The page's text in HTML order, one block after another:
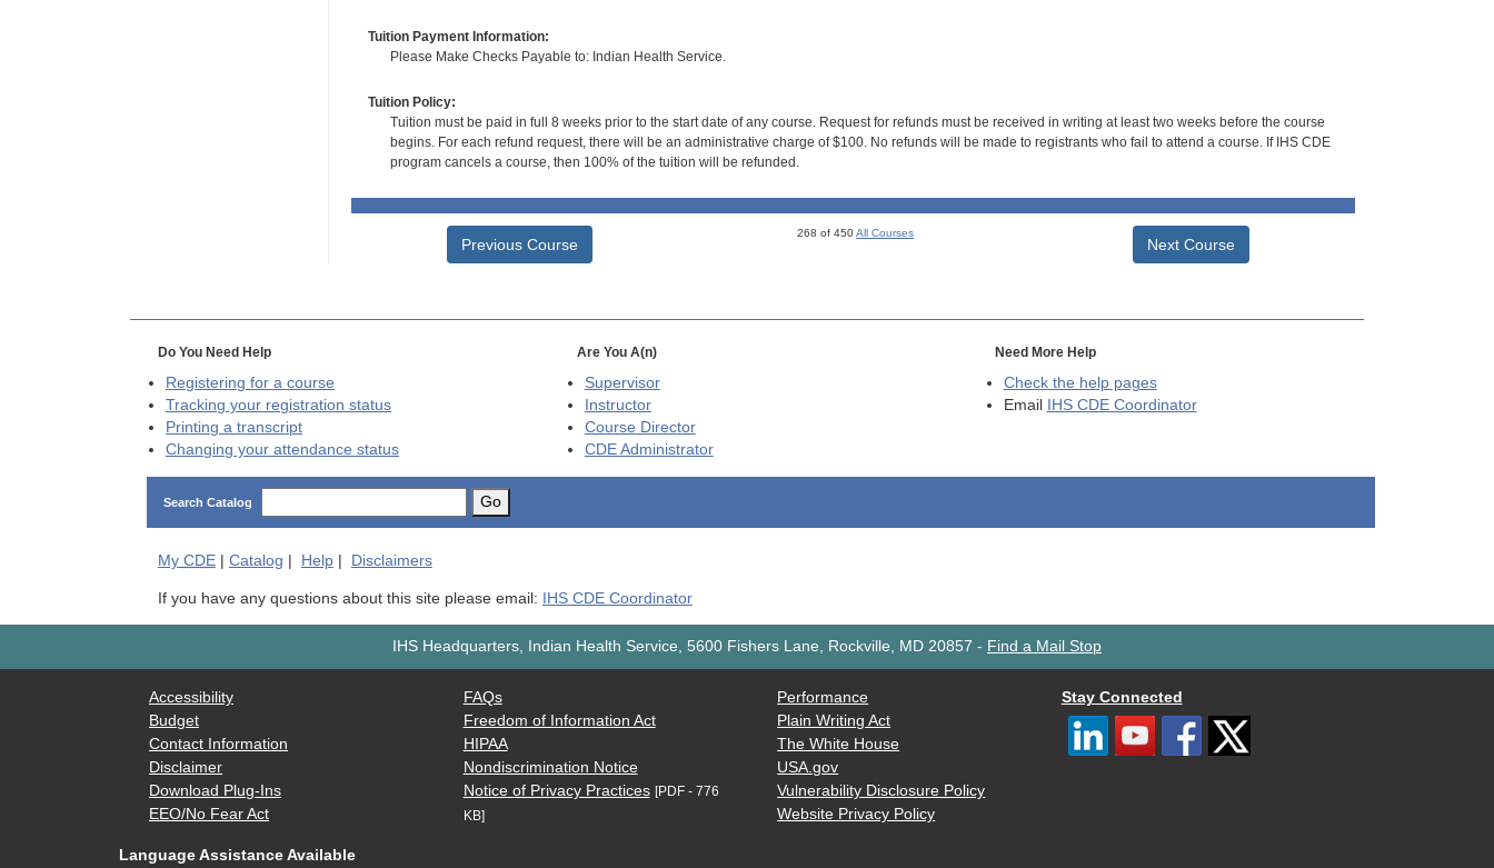
Tuition Payment Information:
Please Make Checks Payable to: Indian Health Service.
Tuition Policy:
Tuition must be paid in full 8 weeks prior to the start date of any course. Request for refunds must be received in writing at least two weeks before the course
begins. For each refund request, there will be an administrative charge of $100. No refunds will be made to registrants who fail to attend a course. If IHS CDE
program cancels a course, then 100% of the tuition will be refunded.
Previous Course
268 of 450All Courses
Next Course
Do You Need Help
Registering for a course
Tracking your registration status
Printing a transcript
Changing your attendance status
Are You A(n)
Supervisor
Instructor
Course Director
CDEAdministrator
Need More Help
Check the help pages
Email
IHS CDE Coordinator
Search Catalog Go
My CDE| Catalog Help| Disclaimers
If you have any questions about this site please email: IHS CDE Coordinator
IHS Headquarters, Indian Health Service, 5600 Fishers Lane, Rockville, MD 20857 - Find a Mail Stop
Accessibility
Budget
Contact Information
Disclaimer
Download Plug-Ins
EEO/No Fear Act
FAQs
Freedom of Information Act
HIPAA
Nondiscrimination Notice
Notice of Privacy Practices [PDF - 776
KB]
Performance
Plain Writing Act
The White House
USA.gov
Vulnerability Disclosure Policy
Website Privacy Policy
Stay Connected
Language Assistance Available